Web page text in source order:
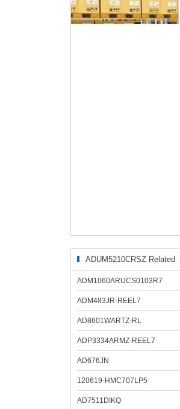
ADUM5210CRSZ Related
Products
ADM1060ARUCS0103R7
ADM483JR-REEL7
AD8601WARTZ-RL
ADP3334ARMZ-REEL7
AD676JN
120619-HMC707LP5
AD7511DIKQ